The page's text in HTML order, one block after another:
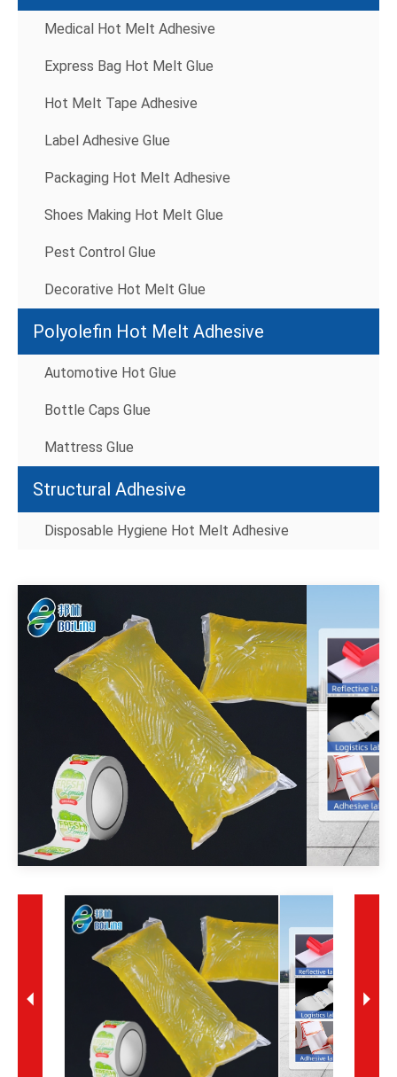
Medical Hot Melt Adhesive
Express Bag Hot Melt Glue
Hot Melt Tape Adhesive
Label Adhesive Glue
Packaging Hot Melt Adhesive
Shoes Making Hot Melt Glue
Pest Control Glue
Decorative Hot Melt Glue
Polyolefin Hot Melt Adhesive
Automotive Hot Glue
Bottle Caps Glue
Mattress Glue
Structural Adhesive
Disposable Hygiene Hot Melt Adhesive